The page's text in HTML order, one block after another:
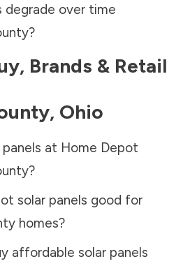
degrade over time
?
Brands & Retail
, Ohio
panels at Home Depot
?
solar panels good for
homes?
affordable solar panels